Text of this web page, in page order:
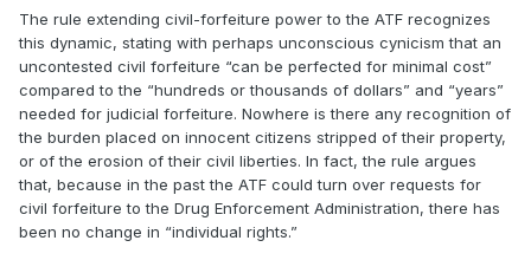
The rule extending civil-forfeiture power to the ATF recognizes
this dynamic, stating with perhaps unconscious cynicism that an
uncontested civil forfeiture “can be perfected for minimal cost”
compared to the “hundreds or thousands of dollars” and “years”
needed for judicial forfeiture. Nowhere is there any recognition of
the burden placed on innocent citizens stripped of their property,
or of the erosion of their civil liberties. In fact, the rule argues
that, because in the past the ATF could turn over requests for
civil forfeiture to the Drug Enforcement Administration, there has
been no change in “individual rights.”